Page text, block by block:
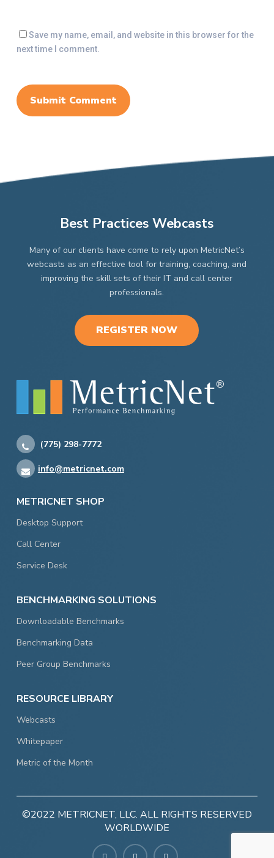
Save my name, email, and website in this browser for the
next time I comment.
Best Practices Webcasts
Many of our clients have come to rely upon MetricNet’s
webcasts as an effective tool for training, coaching, and
improving the skill sets of their IT and call center
professionals.
REGISTER NOW
(775) 298-7772
info@metricnet.com
METRICNET SHOP
Desktop Support
Call Center
Service Desk
BENCHMARKING SOLUTIONS
Downloadable Benchmarks
Benchmarking Data
Peer Group Benchmarks
RESOURCE LIBRARY
Webcasts
Whitepaper
Metric of the Month
©2022 METRICNET, LLC. ALL RIGHTS RESERVED
WORLDWIDE